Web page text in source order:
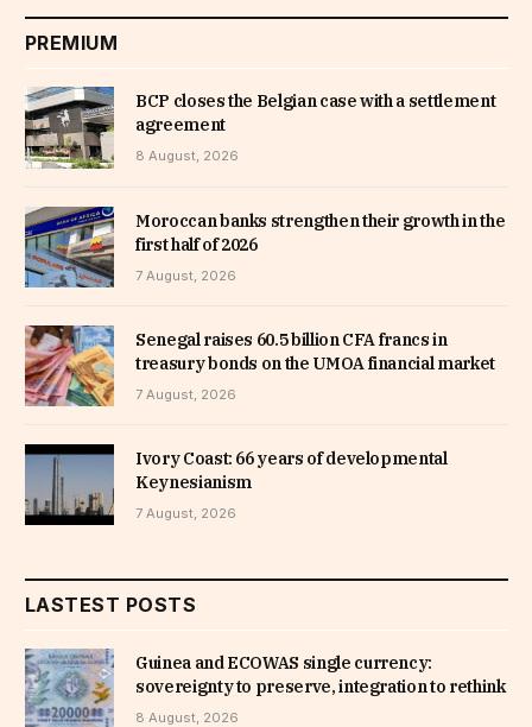
PREMIUM
BCP closes the Belgian case with a settlement
agreement
8 August, 2026
Moroccan banks strengthen their growth in the
first half of 2026
7 August, 2026
Senegal raises 60.5 billion CFA francs in
treasury bonds on the UMOA financial market
7 August, 2026
Ivory Coast: 66 years of developmental
Keynesianism
7 August, 2026
LASTEST POSTS
Guinea and ECOWAS single currency:
sovereignty to preserve, integration to rethink
8 August, 2026